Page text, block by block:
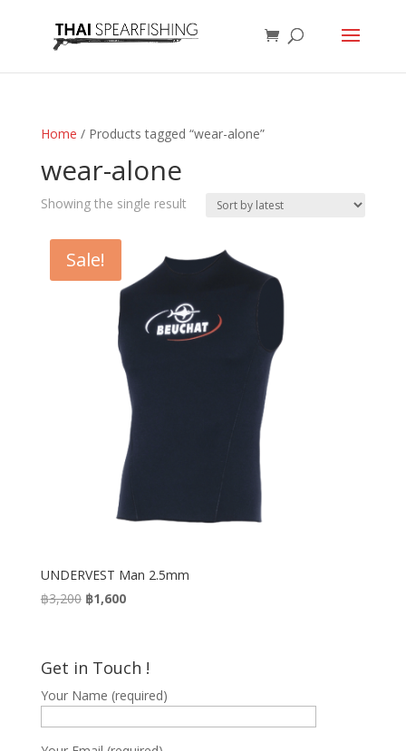
Home / Products tagged “wear-alone”
wear-alone
Showing the single result
Sale!
UNDERVEST Man 2.5mm
฿3,200 Original
฿3,200.
฿1,600Current
฿1,600.
Get in Touch !
Your Name (required)